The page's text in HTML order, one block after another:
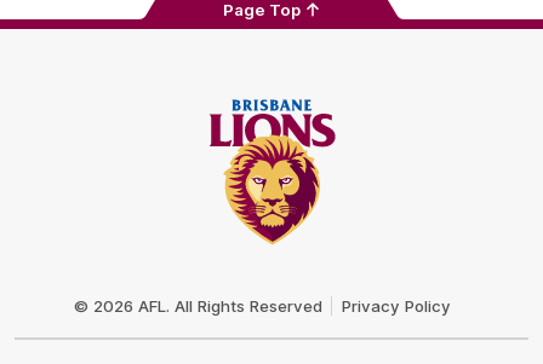
Page Top
© 2026 AFL. All Rights Reserved Privacy Policy